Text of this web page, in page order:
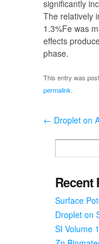
significantly
The relatively
1.3%Fe was
effects
phase.
This entry was
permalink
← Droplet on
Recent
Surface
Droplet on
SI Volume